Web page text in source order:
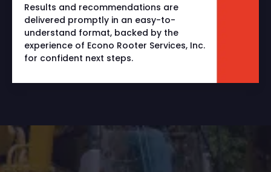
Results and recommendations are
delivered promptly in an easy-to-
understand format, backed by the
experience of Econo Rooter Services, Inc.
for confident next steps.